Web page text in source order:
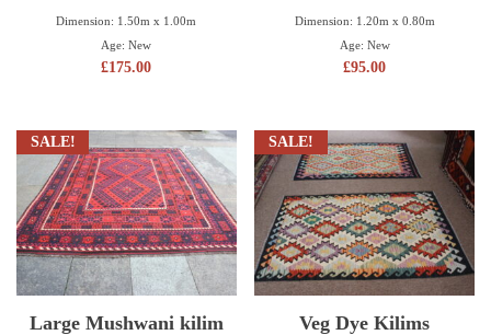
Dimension: 1.50m x 1.00m
Age: New
£175.00
Dimension: 1.20m x 0.80m
Age: New
£95.00
SALE!
Large Mushwani kilim
SALE!
Veg Dye Kilims